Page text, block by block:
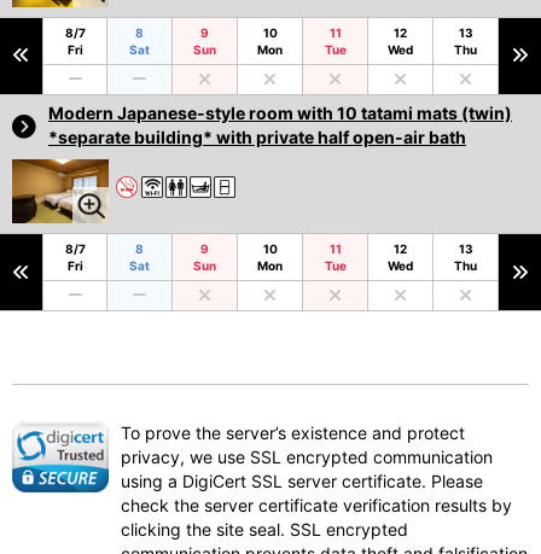
8/7
Fri
8
Sat
9
Sun
10
Mon
11
Tue
12
Wed
13
Thu
Modern Japanese-style room with 10 tatami mats (twin)
*separate building* with private half open-air bath
8/7
Fri
8
Sat
9
Sun
10
Mon
11
Tue
12
Wed
13
Thu
To prove the server’s existence and protect
privacy, we use SSL encrypted communication
using a DigiCert SSL server certificate. Please
check the server certificate verification results by
clicking the site seal. SSL encrypted